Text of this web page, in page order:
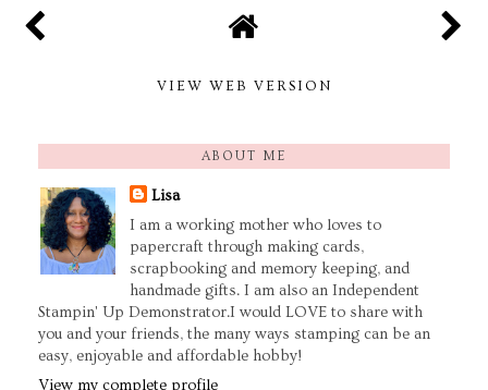
VIEW WEB VERSION
ABOUT ME
Lisa
I am a working mother who loves to
papercraft through making cards,
scrapbooking and memory keeping, and
handmade gifts. I am also an Independent
Stampin' Up Demonstrator.I would LOVE to share with
you and your friends, the many ways stamping can be an
easy, enjoyable and affordable hobby!
View my complete profile